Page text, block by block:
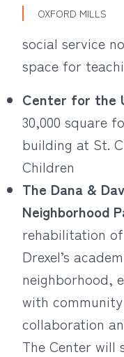
OXFORD MILLS
social service
space for
Center for the
30,000 square
building at St.
Children
The Dana &
Neighborhood
rehabilitation
Drexel’s
neighborhood,
with
collaboration
The Center will